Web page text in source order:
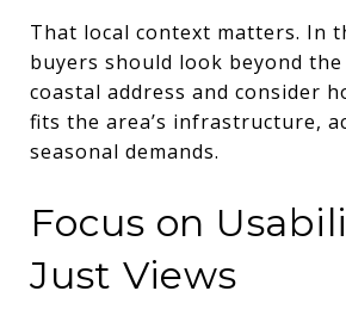
That local context matters. In
buyers should look beyond
coastal address and consider
fits the area’s infrastructure,
seasonal demands.
Focus on
Just Views